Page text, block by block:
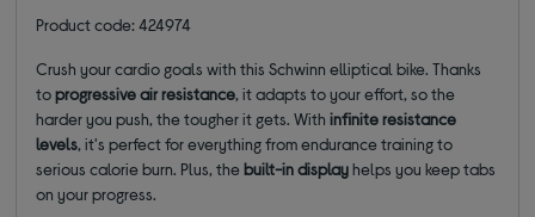
Product code: 424974
Crush your cardio goals with this Schwinn elliptical bike. Thanks
toprogressive air resistance, it adapts to your effort, so the
harder you push, the tougher it gets. Withinfinite resistance
levels, it's perfect for everything from endurance training to
serious calorie burn. Plus, thebuilt-in displayhelps you keep tabs
on your progress.